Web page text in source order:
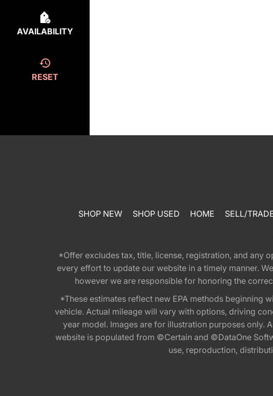
AVAILABILITY
RESET
SHOP NEW SHOP USED HOME SELL/
*Offer excludes tax, title, license, registration, and any
every effort to update our website in a timely manner.
however we are responsible for honoring the
*These estimates reflect new EPA methods beginning
vehicle. Actual mileage will vary with options, driving
year model. Images are for illustration purposes only.
website is populated from ©Certain and ©DataOne
use, reproduction,